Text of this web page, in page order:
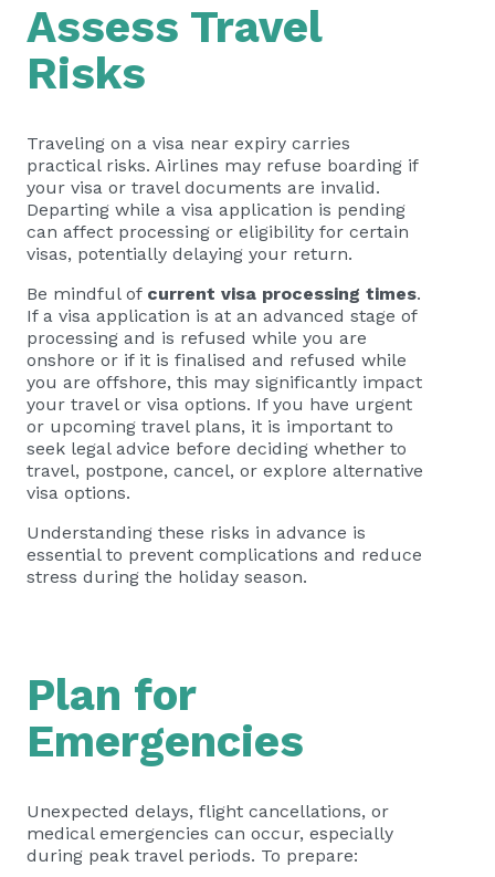
Assess Travel
Risks
Traveling on a visa near expiry carries
practical risks. Airlines may refuse boarding if
your visa or travel documents are invalid.
Departing while a visa application is pending
can affect processing or eligibility for certain
visas, potentially delaying your return.
Be mindful of current visa processing times.
If a visa application is at an advanced stage of
processing and is refused while you are
onshore or if it is finalised and refused while
you are offshore, this may significantly impact
your travel or visa options. If you have urgent
or upcoming travel plans, it is important to
seek legal advice before deciding whether to
travel, postpone, cancel, or explore alternative
visa options.
Understanding these risks in advance is
essential to prevent complications and reduce
stress during the holiday season.
Plan for
Emergencies
Unexpected delays, flight cancellations, or
medical emergencies can occur, especially
during peak travel periods. To prepare: